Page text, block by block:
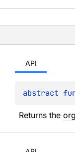
API
abstract
Returns the